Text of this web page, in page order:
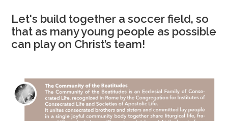
Let's build together a soccer field, so
that as many young people as possible
can play on Christ’s team!